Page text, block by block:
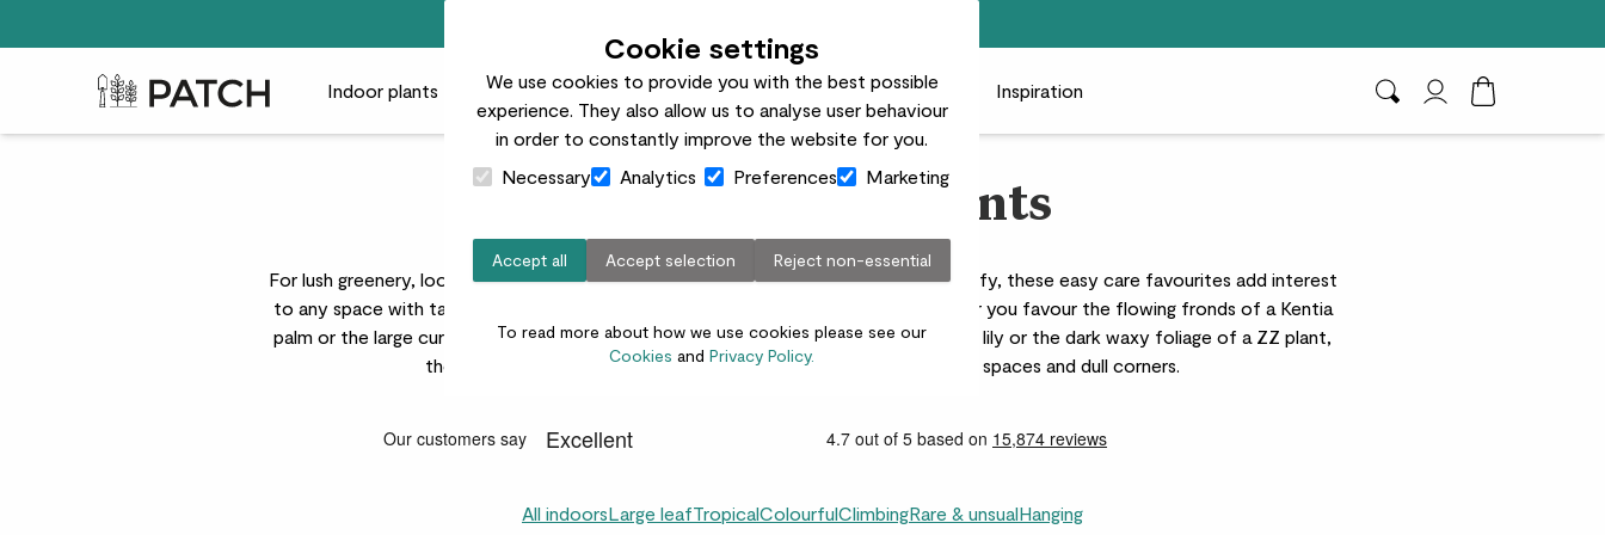
Cookie settings
We use cookies to provide you with the best possible
experience. They also allow us to analyse user behaviour
in order to constantly improve the website for you.
Necessary
Analytics Preferences Marketing
Accept all Accept selection Reject non-essential
To read more about how we use cookies please see our
Cookies and Privacy Policy.
Patch Plants logo Indoor plants Outdoor plants Pots Plant care Gifts Businesses
Inspiration
Indoor foliage plants
For lush greenery, look no further than our edit of indoor foliage plants. Large and leafy, these easy care favourites add interest
to any space with tactile textures, contrasting shapes and striking patterns. Whether you favour the flowing fronds of a Kentia
palm or the large curved leaves of a Strelitzia nicolai, the light green hues of a Peace lily or the dark waxy foliage of a ZZ plant,
these luscious foliage plants are ideal for breathing life into empty spaces and dull corners.
All indoorsLarge leafTropicalColourfulClimbingRare & unsualHanging